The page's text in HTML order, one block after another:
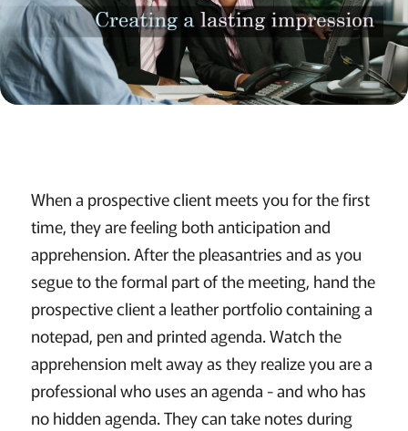
When a prospective client meets you for the first
time, they are feeling both anticipation and
apprehension. After the pleasantries and as you
segue to the formal part of the meeting, hand the
prospective client a leather portfolio containing a
notepad, pen and printed agenda. Watch the
apprehension melt away as they realize you are a
professional who uses an agenda - and who has
no hidden agenda. They can take notes during